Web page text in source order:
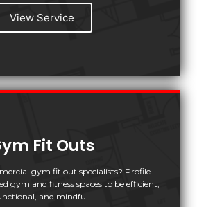
View Service
Fit Outs
gym fit out specialists? Profile
gym and fitness spaces to be efficient,
and mindful!